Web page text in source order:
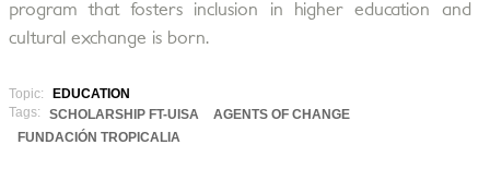
program that fosters inclusion in higher education and
cultural exchange is born.
Topic:
EDUCATION
Tags:
SCHOLARSHIP FT-UISA
AGENTS OF CHANGE
FUNDACIÓN TROPICALIA